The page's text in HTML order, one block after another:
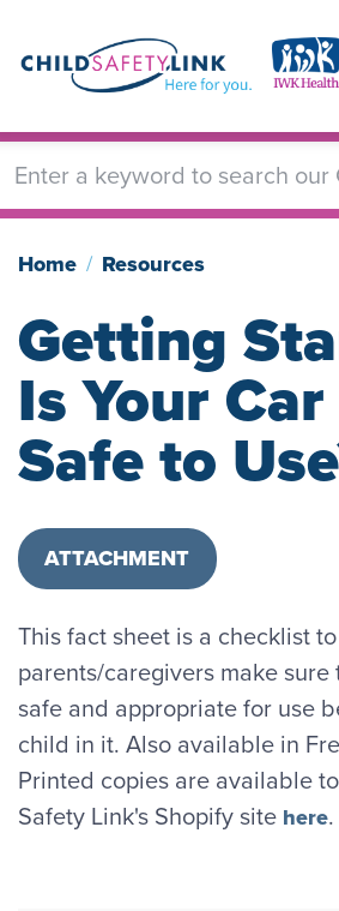
main
Image Image
Home Resources
Getting
Is Your
Safe to
ATTACHMENT
This fact sheet is a checklist
parents/caregivers make
safe and appropriate for use
child in it. Also available in
Printed copies are available
Safety Link's Shopify site here.